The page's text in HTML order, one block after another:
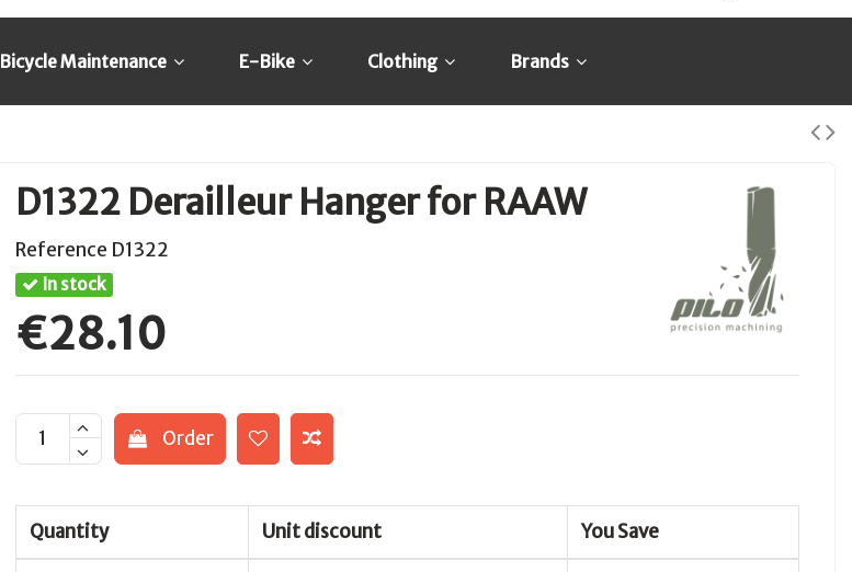
Bicycle Maintenance E-Bike Clothing Brands
D1322 Derailleur Hanger for RAAW
Reference D1322
In stock
€28.10
Order
Quantity Unit discount You Save